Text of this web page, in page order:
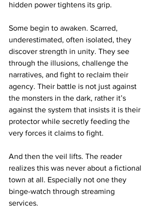
hidden power tightens its grip.
Some begin to awaken. Scarred,
underestimated, often isolated, they
discover strength in unity. They see
through the illusions, challenge the
narratives, and fight to reclaim their
agency. Their battle is not just against
the monsters in the dark, rather it’s
against the system that insists it is their
protector while secretly feeding the
very forces it claims to fight.
And then the veil lifts. The reader
realizes this was never about a fictional
town at all. Especially not one they
binge-watch through streaming
services.